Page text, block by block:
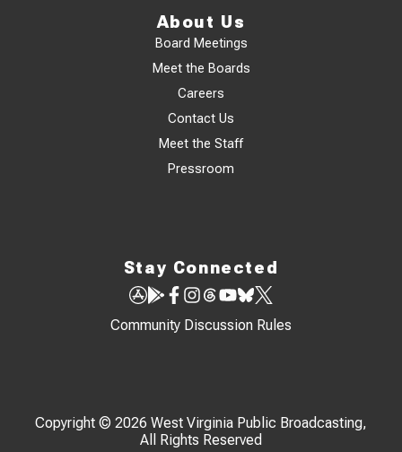
About Us
Board Meetings
Meet the Boards
Careers
Contact Us
Meet the Staff
Pressroom
Stay Connected
Community Discussion Rules
Copyright © 2026 West Virginia Public Broadcasting,
All Rights Reserved